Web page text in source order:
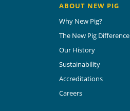
ABOUT NEW PIG
Why New Pig?
The New Pig Difference
Our History
Sustainability
Accreditations
Careers